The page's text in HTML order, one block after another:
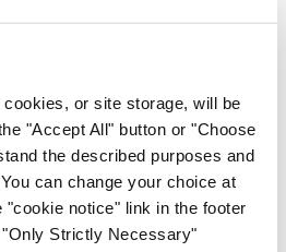
or site storage, will be
"Accept All" button or "Choose
the described purposes and
can change your choice at
notice" link in the footer
Strictly Necessary"
is both possible and
to post a comment.